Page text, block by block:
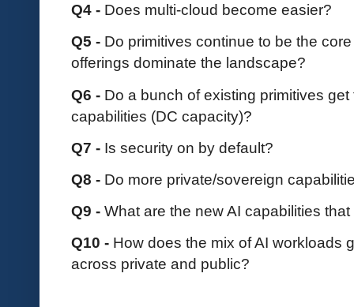
Q4 - Does multi-cloud become easier?
Q5 - Do primitives continue to be the
offerings dominate the landscape?
Q6 - Do a bunch of existing primitives
capabilities (DC capacity)?
Q7 - Is security on by default?
Q8 - Do more private/sovereign
Q9 - What are the new AI capabilities
Q10 - How does the mix of AI workloads
across private and public?